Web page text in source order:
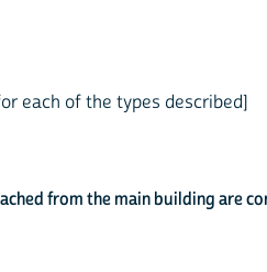
each of the types described]
from the main building are